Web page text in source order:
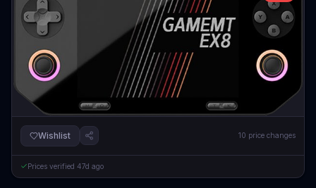
Wishlist 10 price changes
Prices verified 47d ago